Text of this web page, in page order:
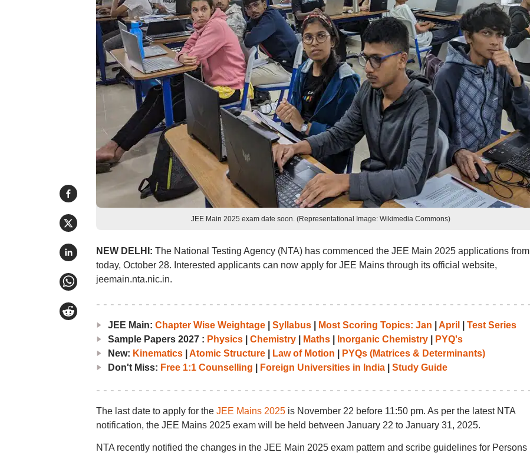
JEE Main 2025 exam date soon. (Representational Image: Wikimedia Commons)
NEW DELHI: The National Testing Agency (NTA) has commenced the JEE Main 2025 applications from
today, October 28. Interested applicants can now apply for JEE Mains through its official website,
jeemain.nta.nic.in.
JEE Main: Chapter Wise Weightage| Syllabus| Most Scoring Topics: Jan April
Test Series
Sample Papers 2027 : Physics| Chemistry| Maths| Inorganic Chemistry|
PYQ's
New: Kinematics| Atomic Structure| Law of Motion
PYQs (Matrices & Determinants)
Don't Miss: Free 1:1 Counselling Foreign Universities in India| Study Guide
The last date to apply for the JEE Mains 2025is November 22 before 11:50 pm. As per the latest NTA
notification, the JEE Mains 2025 exam will be held between January 22 to January 31, 2025.
NTA recently notified the changes in the JEE Main 2025 exam pattern and scribe guidelines for Persons